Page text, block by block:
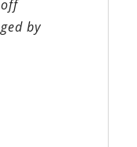
by